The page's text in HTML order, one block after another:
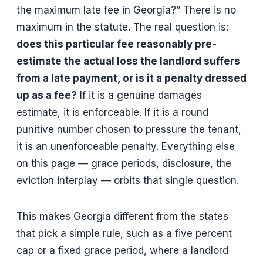
the maximum late fee in Georgia?” There is no
maximum in the statute. The real question is:
does this particular fee reasonably pre-
estimate the actual loss the landlord suffers
from a late payment, or is it a penalty dressed
up as a fee? If it is a genuine damages
estimate, it is enforceable. If it is a round
punitive number chosen to pressure the tenant,
it is an unenforceable penalty. Everything else
on this page — grace periods, disclosure, the
eviction interplay — orbits that single question.
This makes Georgia different from the states
that pick a simple rule, such as a five percent
cap or a fixed grace period, where a landlord